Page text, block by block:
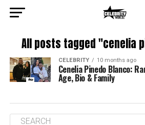
All posts tagged "cenelia
CELEBRITY 10 months ago
Cenelia Pinedo Blanco:
Age, Bio & Family